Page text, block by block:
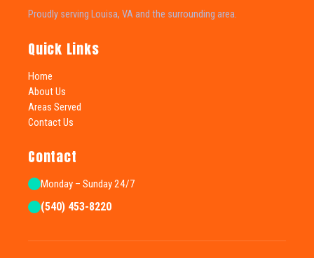
Proudly serving Louisa, VA and the surrounding area.
Quick Links
Home
About Us
Areas Served
Contact Us
Contact
Monday – Sunday 24/7
(540) 453-8220